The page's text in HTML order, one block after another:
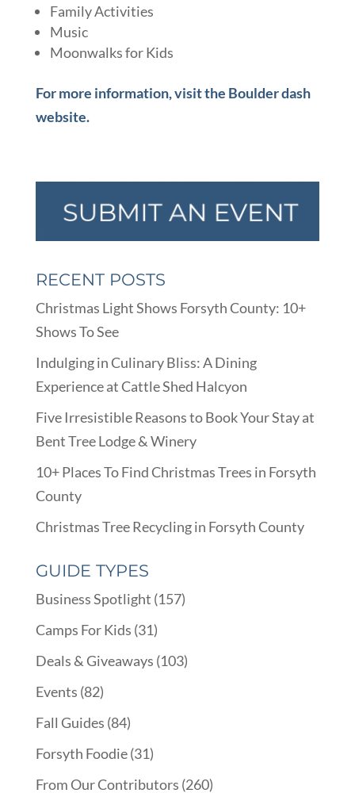
Family Activities
Music
Moonwalks for Kids
For more information, visit the Boulder dash
website.
RECENT POSTS
Christmas Light Shows Forsyth County: 10+
Shows To See
Indulging in Culinary Bliss: A Dining
Experience at Cattle Shed Halcyon
Five Irresistible Reasons to Book Your Stay at
Bent Tree Lodge & Winery
10+ Places To Find Christmas Trees in Forsyth
County
Christmas Tree Recycling in Forsyth County
GUIDE TYPES
Business Spotlight (157)
Camps For Kids (31)
Deals & Giveaways (103)
Events (82)
Fall Guides (84)
Forsyth Foodie(31)
From Our Contributors (260)